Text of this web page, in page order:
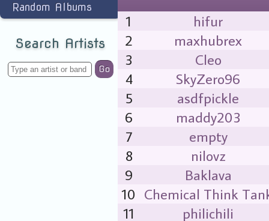
Random Albums
Search Artists
Go
1
hifur
2
maxhubrex
3
Cleo
4
SkyZero96
5
asdfpickle
6
maddy203
7
empty
8
nilovz
9
Baklava
10 Chemical Think
11
philichili